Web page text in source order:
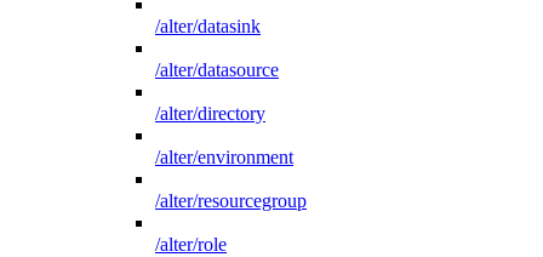
/alter/datasink
/alter/datasource
/alter/directory
/alter/environment
/alter/resourcegroup
/alter/role